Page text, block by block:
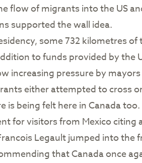
flow of migrants into the US
supported the wall idea.
some 732 kilometres
to funds provided by the
increasing pressure by
either attempted to cross
is being felt here in Canada
for visitors from Mexico citing
Legault jumped into
that Canada once